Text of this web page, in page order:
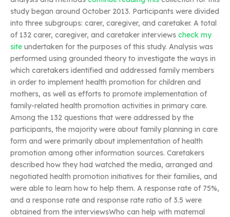
study began around October 2013. Participants were divided
into three subgroups: carer, caregiver, and caretaker. A total
of 132 carer, caregiver, and caretaker interviews check my
site undertaken for the purposes of this study. Analysis was
performed using grounded theory to investigate the ways in
which caretakers identified and addressed family members
in order to implement health promotion for children and
mothers, as well as efforts to promote implementation of
family-related health promotion activities in primary care.
Among the 132 questions that were addressed by the
participants, the majority were about family planning in care
form and were primarily about implementation of health
promotion among other information sources. Caretakers
described how they had watched the media, arranged and
negotiated health promotion initiatives for their families, and
were able to learn how to help them. A response rate of 75%,
and a response rate and response rate ratio of 3.5 were
obtained from the interviewsWho can help with maternal